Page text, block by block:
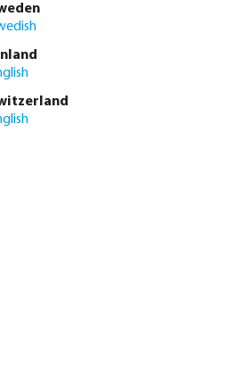
prices. Please
the desired amount or use the